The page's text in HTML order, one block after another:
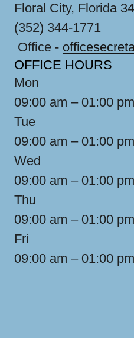
Floral City, Florida
(352) 344-1771
Office -
OFFICE HOURS
Mon
09:00 am – 01:00 pm
Tue
09:00 am – 01:00 pm
Wed
09:00 am – 01:00 pm
Thu
09:00 am – 01:00 pm
Fri
09:00 am – 01:00 pm